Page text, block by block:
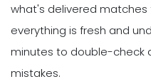
what's delivered
everything is fresh and
minutes to double-check
mistakes.